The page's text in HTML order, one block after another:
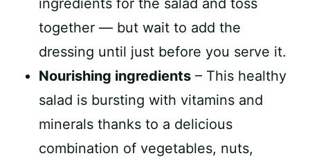
ingredients for the salad and toss
together — but wait to add the
dressing until just before you serve it.
Nourishing ingredients – This healthy
salad is bursting with vitamins and
minerals thanks to a delicious
combination of vegetables, nuts,